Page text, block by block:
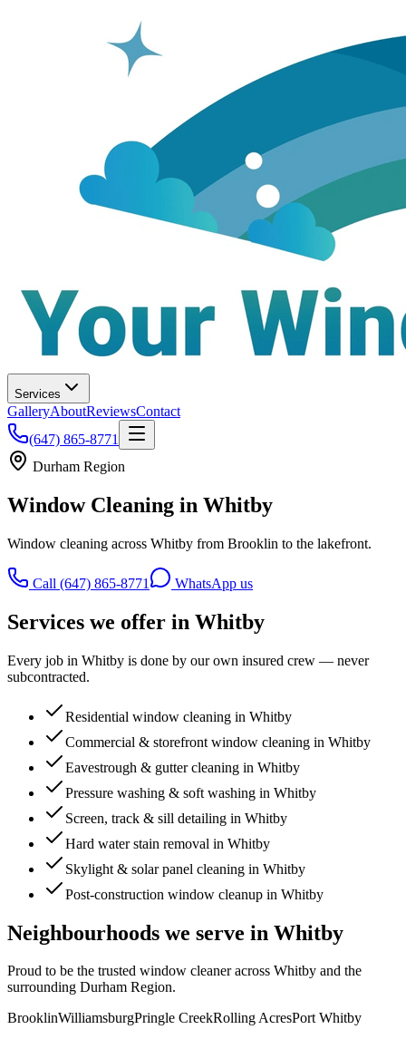
Services
GalleryAboutReviewsContact
(647) 865-8771
Durham Region
Window Cleaning in Whitby
Window cleaning across Whitby from Brooklin to the lakefront.
Call (647) 865-8771 WhatsApp us
Services we offer in Whitby
Every job in Whitby is done by our own insured crew — never
subcontracted.
Residential window cleaning in Whitby
Commercial & storefront window cleaning in Whitby
Eavestrough & gutter cleaning in Whitby
Pressure washing & soft washing in Whitby
Screen, track & sill detailing in Whitby
Hard water stain removal in Whitby
Skylight & solar panel cleaning in Whitby
Post-construction window cleanup in Whitby
Neighbourhoods we serve in Whitby
Proud to be the trusted window cleaner across Whitby and the
surrounding Durham Region.
BrooklinWilliamsburgPringle CreekRolling AcresPort Whitby